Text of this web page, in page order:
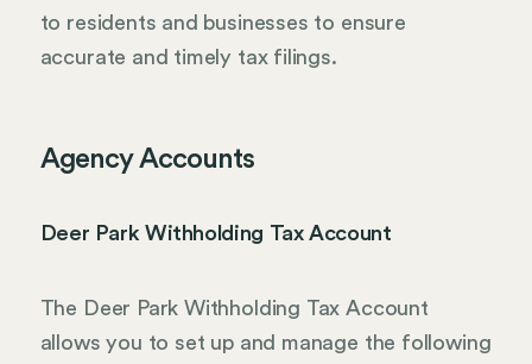
to residents and businesses to ensure
accurate and timely tax filings.
Agency Accounts
Deer Park Withholding Tax Account
The Deer Park Withholding Tax Account
allows you to set up and manage the following